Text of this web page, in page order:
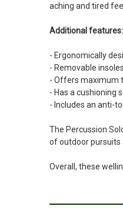
aching and tired
Additional features:
- Ergonomically
- Removable insoles
- Offers maximum
- Has a cushioning
- Includes an anti-
The Percussion
of outdoor pursuits
Overall, these